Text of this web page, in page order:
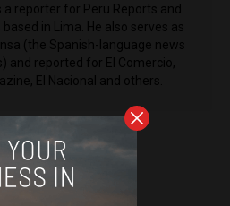
a reporter for Peru Reports and
based in Lima. He also serves as
(the Spanish-language news
and reported for El Comercio,
El Nacional and others.
ENJOY